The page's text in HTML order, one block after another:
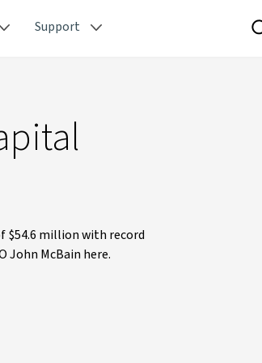
Support
$54.6 million with record
John McBain here.